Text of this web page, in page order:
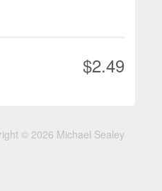
$2.49
© 2026 Michael Sealey